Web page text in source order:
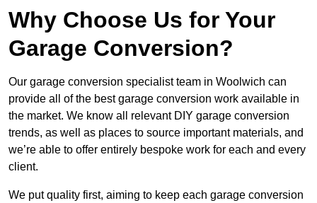
Why Choose Us for Your
Garage Conversion?
Our garage conversion specialist team in Woolwich can
provide all of the best garage conversion work available in
the market. We know all relevant DIY garage conversion
trends, as well as places to source important materials, and
we’re able to offer entirely bespoke work for each and every
client.
We put quality first, aiming to keep each garage conversion